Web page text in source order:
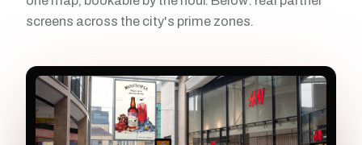
screens across the city's prime zones.